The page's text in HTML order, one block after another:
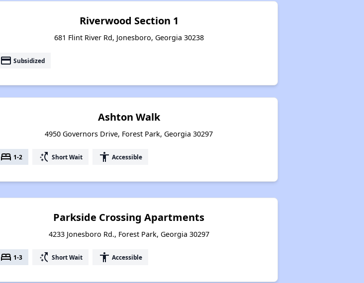
Riverwood Section 1
681 Flint River Rd, Jonesboro, Georgia 30238
payment Subsidized
Ashton Walk
4950 Governors Drive, Forest Park, Georgia 30297
bed 1-2 switch_access_shortcut Short Wait accessibility Accessible
Parkside Crossing Apartments
4233 Jonesboro Rd., Forest Park, Georgia 30297
bed 1-3 switch_access_shortcut Short Wait accessibility Accessible